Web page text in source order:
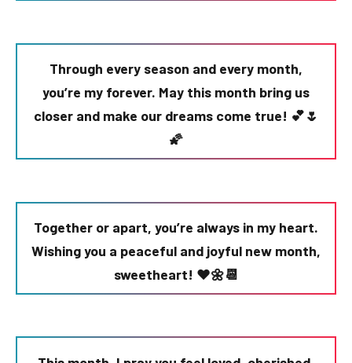
Through every season and every month,
you’re my forever. May this month bring us
closer and make our dreams come true! 💕🌷
🌠
Together or apart, you’re always in my heart.
Wishing you a peaceful and joyful new month,
sweetheart! ❤️🌼📆